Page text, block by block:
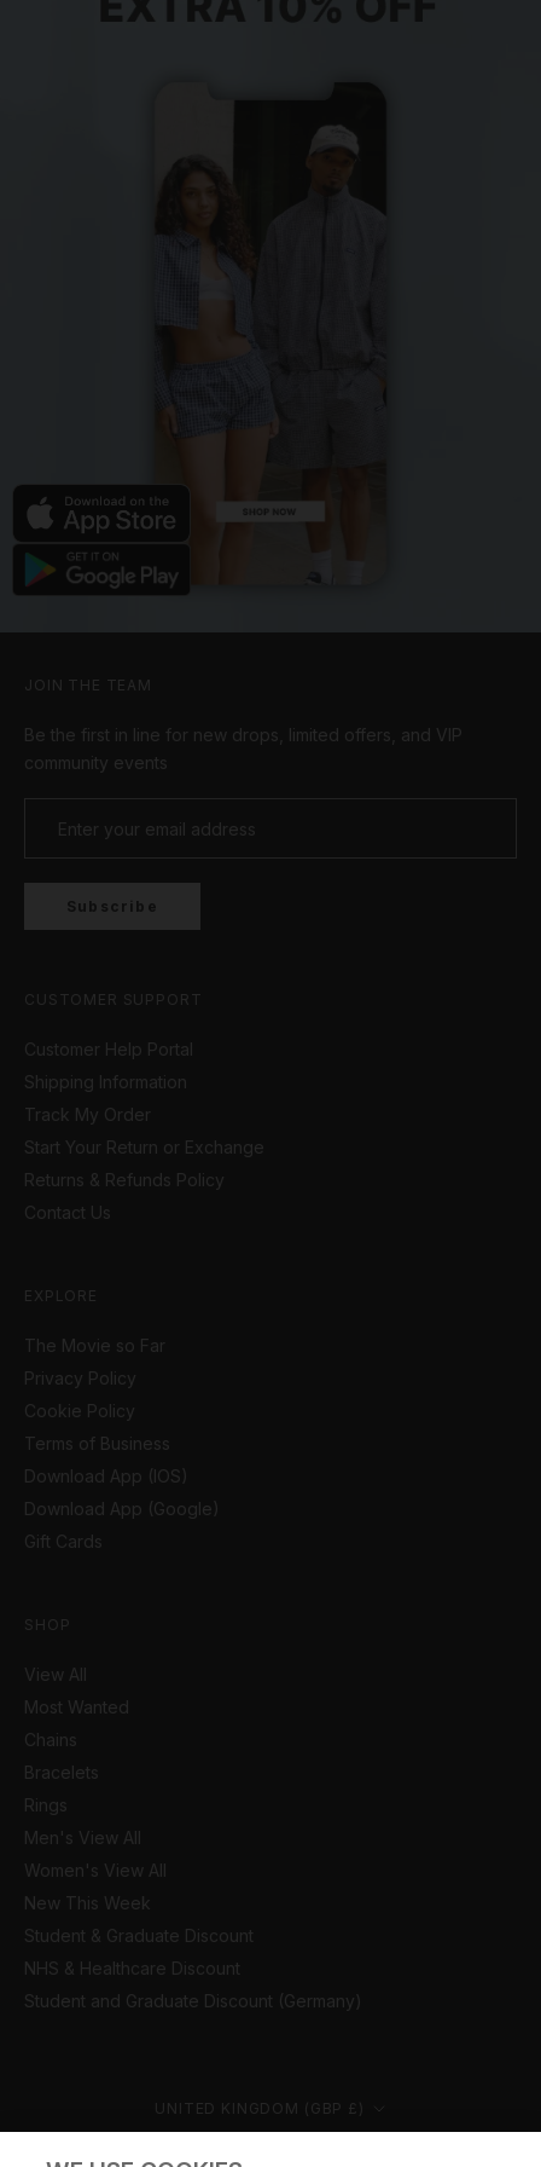
JOIN THE TEAM
Be the first in line for new drops, limited offers, and VIP
community events
Subscribe
CUSTOMER SUPPORT
Customer Help Portal
Shipping Information
Track My Order
Start Your Return or Exchange
Returns & Refunds Policy
Contact Us
EXPLORE
The Movie so Far
Privacy Policy
Cookie Policy
Terms of Business
Download App (IOS)
Download App (Google)
Gift Cards
SHOP
View All
Most Wanted
Chains
Bracelets
Rings
Men's View All
Women's View All
New This Week
Student & Graduate Discount
NHS & Healthcare Discount
Student and Graduate Discount (Germany)
Country/region UNITED KINGDOM (GBP £)
© CERNUCCI 2026